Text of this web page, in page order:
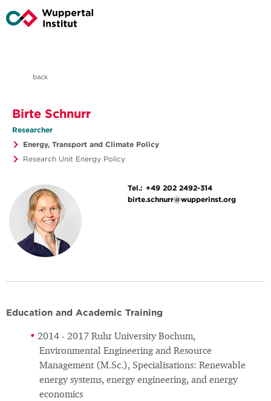
back
Birte Schnurr
Researcher
Energy, Transport and Climate Policy
Research Unit Energy Policy
Tel.: +49 202 2492-314
birte.schnurr@wupperinst.org
Education and Academic Training
2014 - 2017 Ruhr University Bochum,
Environmental Engineering and Resource
Management (M.Sc.), Specialisations: Renewable
energy systems, energy engineering, and energy
economics